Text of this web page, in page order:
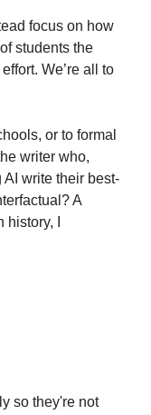
focus on how
students the
We’re all to
or to formal
writer who,
write their best-
A
I
so they're not